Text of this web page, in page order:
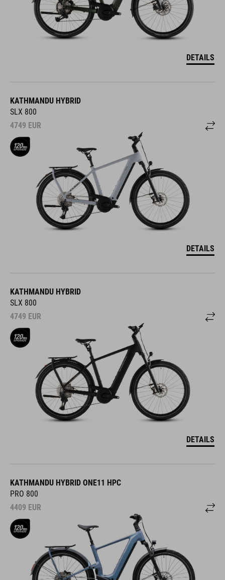
DETAILS
KATHMANDU HYBRID
SLX 800
4749 EUR
DETAILS
KATHMANDU HYBRID
SLX 800
4749 EUR
DETAILS
KATHMANDU HYBRID ONE11 HPC
PRO 800
4409 EUR